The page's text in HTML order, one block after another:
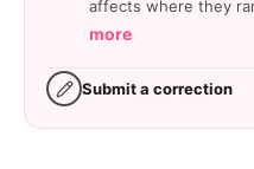
affects where they
more
Submit a correction